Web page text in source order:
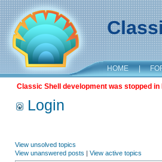
HOME |
Classic Shell development was stopped
Login
View unsolved topics
View unanswered posts | View active topics